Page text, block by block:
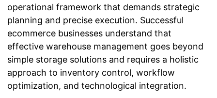
operational framework that demands strategic
planning and precise execution. Successful
ecommerce businesses understand that
effective warehouse management goes beyond
simple storage solutions and requires a holistic
approach to inventory control, workflow
optimization, and technological integration.